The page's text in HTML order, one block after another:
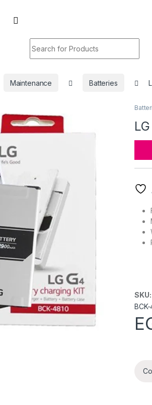
Maintenance Batteries